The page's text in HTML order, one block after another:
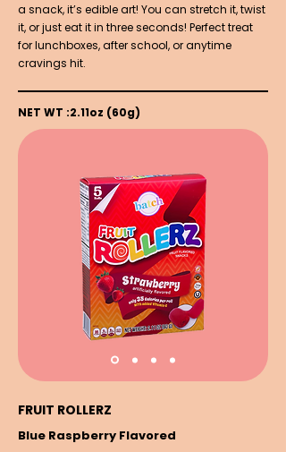
a snack, it’s edible art! You can stretch it, twist
it, or just eat it in three seconds! Perfect treat
for lunchboxes, after school, or anytime
cravings hit.
NET WT :2.11oz (60g)
FRUIT ROLLERZ
Blue Raspberry Flavored